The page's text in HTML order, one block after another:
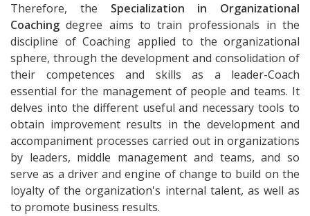
Therefore, the Specialization in Organizational
Coaching degree aims to train professionals in the
discipline of Coaching applied to the organizational
sphere, through the development and consolidation of
their competences and skills as a leader-Coach
essential for the management of people and teams. It
delves into the different useful and necessary tools to
obtain improvement results in the development and
accompaniment processes carried out in organizations
by leaders, middle management and teams, and so
serve as a driver and engine of change to build on the
loyalty of the organization's internal talent, as well as
to promote business results.